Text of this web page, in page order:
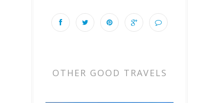
OTHER GOOD TRAVELS